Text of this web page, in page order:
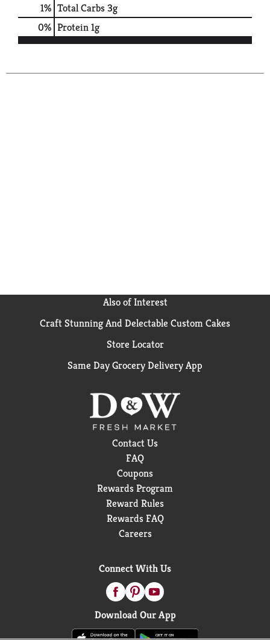
1% Total Carbs3g
0% Protein1g
Also of Interest
Craft Stunning And Delectable Custom Cakes
Store Locator
Same Day Grocery Delivery App
Contact Us
FAQ
Coupons
Rewards Program
Reward Rules
Rewards FAQ
Careers
Connect With Us
Download Our App